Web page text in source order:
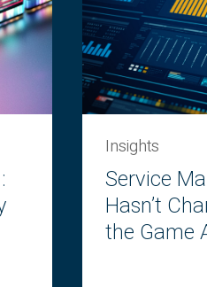
Insights
Service
Hasn’t
the Game